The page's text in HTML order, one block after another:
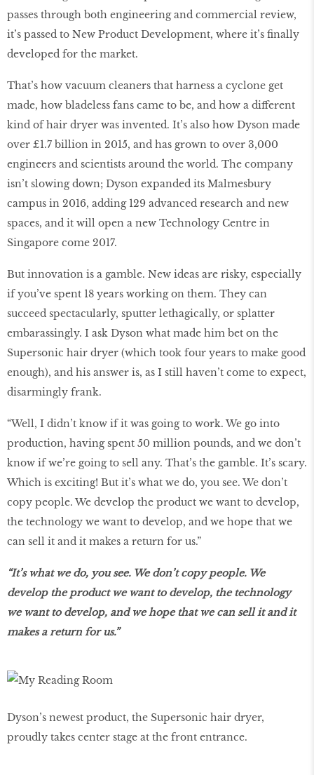
passes through both engineering and commercial review,
it’s passed to New Product Development, where it’s finally
developed for the market.
That’s how vacuum cleaners that harness a cyclone get
made, how bladeless fans came to be, and how a different
kind of hair dryer was invented. It’s also how Dyson made
over £1.7 billion in 2015, and has grown to over 3,000
engineers and scientists around the world. The company
isn’t slowing down; Dyson expanded its Malmesbury
campus in 2016, adding 129 advanced research and new
spaces, and it will open a new Technology Centre in
Singapore come 2017.
But innovation is a gamble. New ideas are risky, especially
if you’ve spent 18 years working on them. They can
succeed spectacularly, sputter lethagically, or splatter
embarassingly. I ask Dyson what made him bet on the
Supersonic hair dryer (which took four years to make good
enough), and his answer is, as I still haven’t come to expect,
disarmingly frank.
“Well, I didn’t know if it was going to work. We go into
production, having spent 50 million pounds, and we don’t
know if we’re going to sell any. That’s the gamble. It’s scary.
Which is exciting! But it’s what we do, you see. We don’t
copy people. We develop the product we want to develop,
the technology we want to develop, and we hope that we
can sell it and it makes a return for us.”
“It’s what we do, you see. We don’t copy people. We
develop the product we want to develop, the technology
we want to develop, and we hope that we can sell it and it
makes a return for us.”
Dyson’s newest product, the Supersonic hair dryer,
proudly takes center stage at the front entrance.